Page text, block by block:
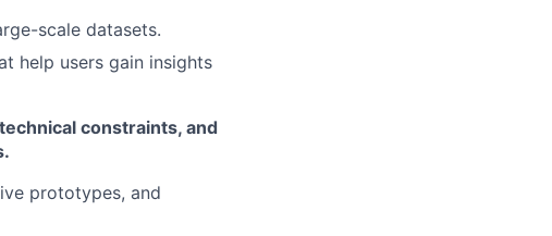
scale datasets.
help users gain insights
constraints, and
prototypes, and